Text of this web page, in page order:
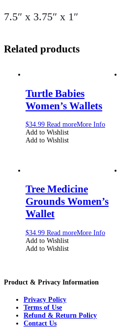
7.5″ x 3.75″ x 1″
Related products
Turtle Babies
Women’s Wallets
$34.99 Read moreMore Info
Add to Wishlist
Add to Wishlist
Tree Medicine
Grounds Women’s
Wallet
$34.99 Read moreMore Info
Add to Wishlist
Add to Wishlist
Product & Privacy Information
Privacy Policy
Terms of Use
Refund & Return Policy
Contact Us